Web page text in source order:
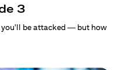
3
be attacked — but how